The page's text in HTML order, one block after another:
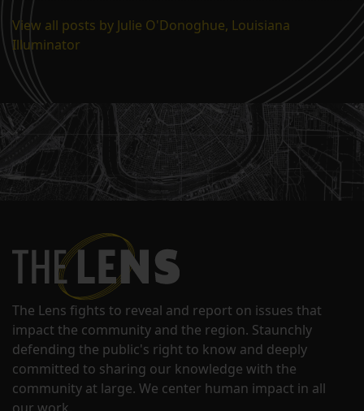
View all posts by Julie O'Donoghue, Louisiana
Illuminator
The Lens fights to reveal and report on issues that
impact the community and the region. Staunchly
defending the public's right to know and deeply
committed to sharing our knowledge with the
community at large. We center human impact in all